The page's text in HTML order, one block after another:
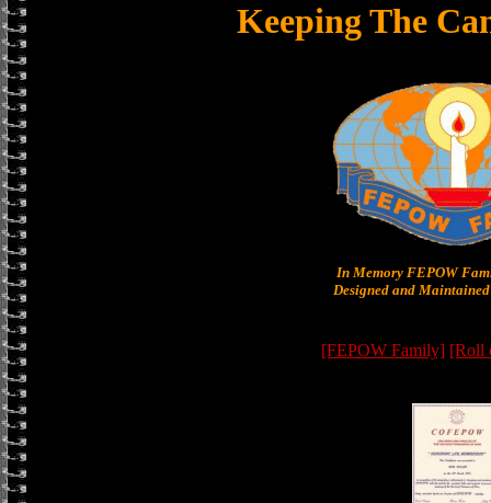
Keeping The
In Memory FEPOW
Designed and
[FEPOW Family] [Roll